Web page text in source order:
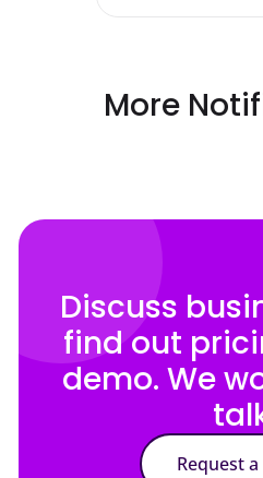
More
Discuss
find out
demo. We
Request